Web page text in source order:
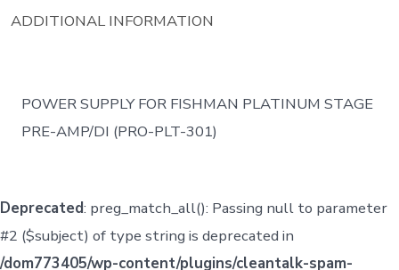
ADDITIONAL INFORMATION
POWER SUPPLY FOR FISHMAN PLATINUM STAGE
PRE-AMP/DI (PRO-PLT-301)
Deprecated: preg_match_all(): Passing null to parameter
#2 ($subject) of type string is deprecated in
/dom773405/wp-content/plugins/cleantalk-spam-